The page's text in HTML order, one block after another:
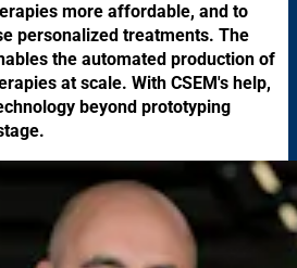
more affordable, and to
personalized treatments. The
the automated production of
at scale. With CSEM's help,
beyond prototyping